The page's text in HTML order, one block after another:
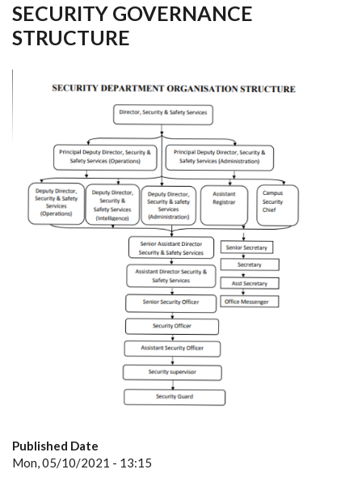
SECURITY GOVERNANCE
STRUCTURE
Published Date
Mon, 05/10/2021 - 13:15